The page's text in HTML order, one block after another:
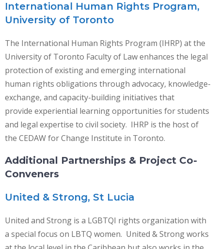
International Human Rights Program,
University of Toronto
The International Human Rights Program (IHRP) at the
University of Toronto Faculty of Law enhances the legal
protection of existing and emerging international
human rights obligations through advocacy, knowledge-
exchange, and capacity-building initiatives that
provide experiential learning opportunities for students
and legal expertise to civil society. IHRP is the host of
the CEDAW for Change Institute in Toronto.
Additional Partnerships & Project Co-
Conveners
United & Strong, St Lucia
United and Strong is a LGBTQI rights organization with
a special focus on LBTQ women. United & Strong works